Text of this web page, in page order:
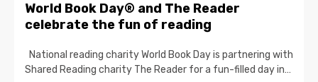
World Book Day® and The Reader
celebrate the fun of reading
National reading charity World Book Day is partnering with
Shared Reading charity The Reader for a fun-filled day in…